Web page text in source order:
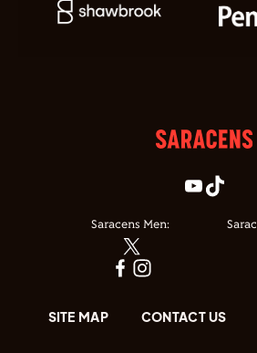
Saracens Men:
SITE MAP CONTACT US